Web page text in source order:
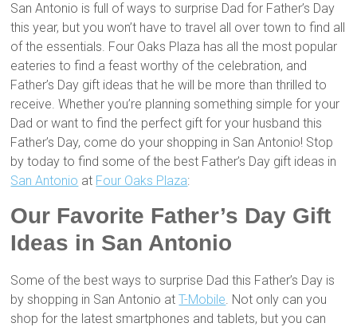
San Antonio is full of ways to surprise Dad for Father’s Day
this year, but you won’t have to travel all over town to find all
of the essentials. Four Oaks Plaza has all the most popular
eateries to find a feast worthy of the celebration, and
Father’s Day gift ideas that he will be more than thrilled to
receive. Whether you’re planning something simple for your
Dad or want to find the perfect gift for your husband this
Father’s Day, come do your shopping in San Antonio! Stop
by today to find some of the best Father’s Day gift ideas in
San Antonio at Four Oaks Plaza:
Our Favorite Father’s Day Gift
Ideas in San Antonio
Some of the best ways to surprise Dad this Father’s Day is
by shopping in San Antonio atT-Mobile. Not only can you
shop for the latest smartphones and tablets, but you can